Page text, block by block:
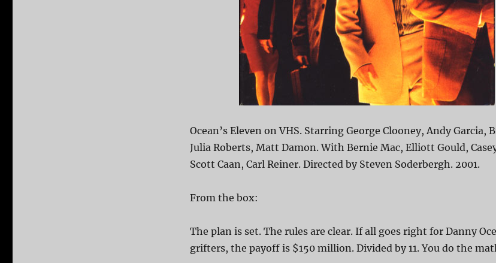
Ocean’s Eleven on VHS. Starring George Clooney, Andy Garcia,
Julia Roberts, Matt Damon. With Bernie Mac, Elliott Gould,
Scott Caan, Carl Reiner. Directed by Steven Soderbergh. 2001.
From the box:
The plan is set. The rules are clear. If all goes right for Danny
grifters, the payoff is $150 million. Divided by 11. You do the